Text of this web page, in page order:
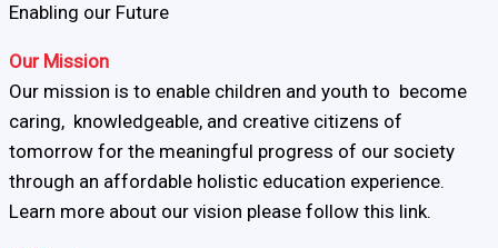
Enabling our Future
Our Mission
Our mission is to enable children and youth to become
caring, knowledgeable, and creative citizens of
tomorrow for the meaningful progress of our society
through an affordable holistic education experience.
Learn more about our vision please follow this link.